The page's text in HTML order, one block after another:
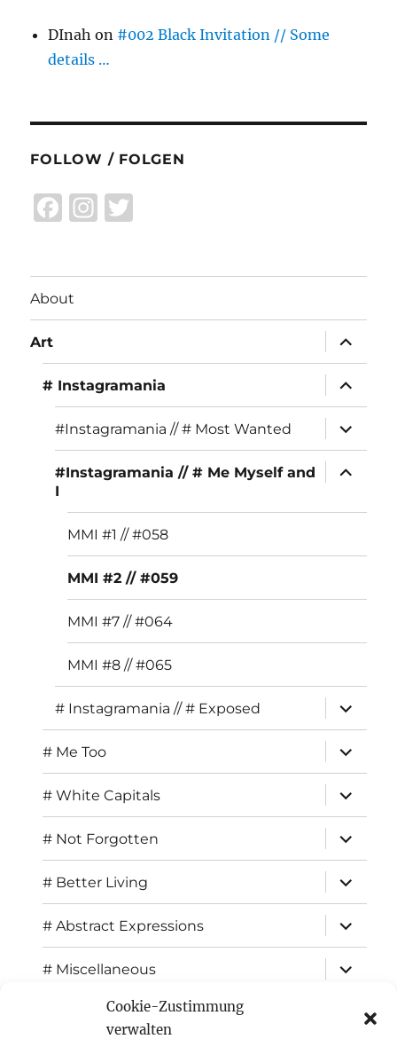
Cookie-Zustimmung
verwalten
DInah on #002 Black Invitation // Some
details …
FOLLOW / FOLGEN
F
e
b
o
k
I
g
a
m
r
About
Art
expand
child
menu
# Instagramania
expand
child
menu
#Instagramania // # Most Wanted
expand
child
menu
#Instagramania // # Me Myself and
I
expand
child
MMI #1 // #058
MMI #2 // #059
MMI #7 // #064
MMI #8 // #065
# Instagramania // # Exposed
expand
child
menu
# Me Too
expand
child
menu
# White Capitals
expand
child
menu
# Not Forgotten
expand
child
menu
# Better Living
expand
child
menu
# Abstract Expressions
expand
child
menu
# Miscellaneous
expand
child
Exhibitions